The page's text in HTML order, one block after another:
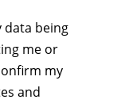
data being
me or
my
and